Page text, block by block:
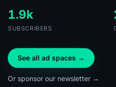
1.9k
SUBSCRIBERS
See all ad spaces →
Or sponsor our newsletter →